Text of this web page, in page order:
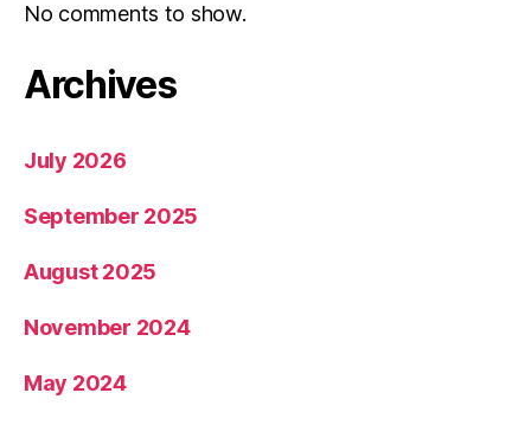
No comments to show.
Archives
July 2026
September 2025
August 2025
November 2024
May 2024